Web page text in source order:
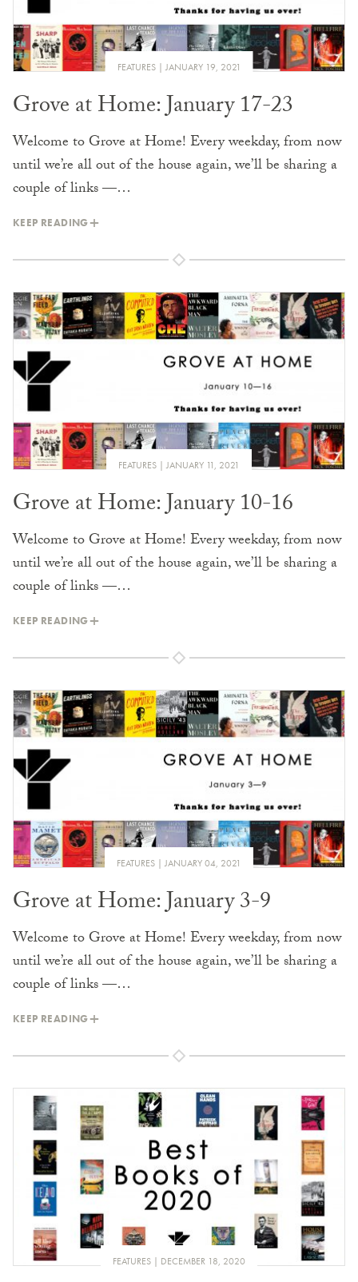
FEATURES JANUARY 19, 2021
Grove at Home: January 17-23
Welcome to Grove at Home! Every weekday, from now
until we’re all out of the house again, we’ll be sharing a
couple of links —…
KEEP READING
FEATURES JANUARY 11, 2021
Grove at Home: January 10-16
Welcome to Grove at Home! Every weekday, from now
until we’re all out of the house again, we’ll be sharing a
couple of links —…
KEEP READING
FEATURES JANUARY 04, 2021
Grove at Home: January 3-9
Welcome to Grove at Home! Every weekday, from now
until we’re all out of the house again, we’ll be sharing a
couple of links —…
KEEP READING
FEATURES DECEMBER 18, 2020